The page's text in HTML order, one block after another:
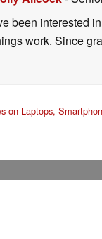
been interested
work. Since
on Laptops,